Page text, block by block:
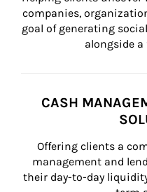
companies,
goal of generating
alongside
CASH
Offering clients a
management and
their day-to-day